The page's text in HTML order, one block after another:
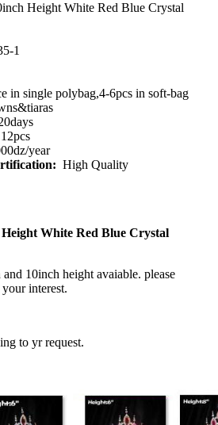
Height White Red Blue Crystal
1
in single polybag,4-6pcs in soft-bag
12pcs
year
High Quality
White Red Blue Crystal
10inch height avaiable. please
interest.
to yr request.